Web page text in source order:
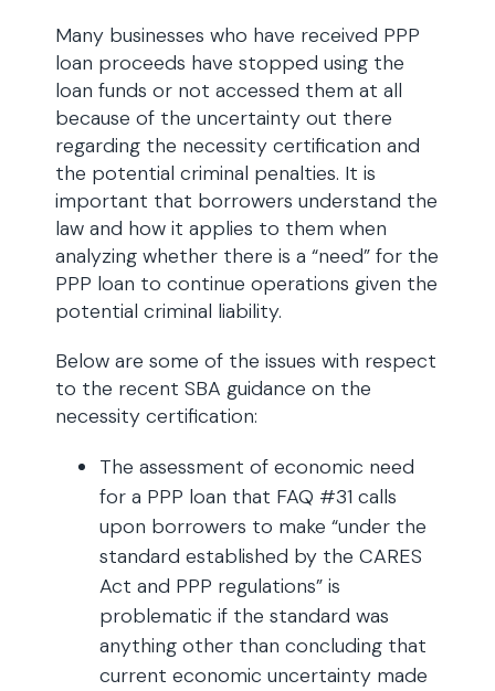
Many businesses who have received PPP
loan proceeds have stopped using the
loan funds or not accessed them at all
because of the uncertainty out there
regarding the necessity certification and
the potential criminal penalties. It is
important that borrowers understand the
law and how it applies to them when
analyzing whether there is a “need” for the
PPP loan to continue operations given the
potential criminal liability.
Below are some of the issues with respect
to the recent SBA guidance on the
necessity certification:
The assessment of economic need
for a PPP loan that FAQ #31 calls
upon borrowers to make “under the
standard established by the CARES
Act and PPP regulations” is
problematic if the standard was
anything other than concluding that
current economic uncertainty made